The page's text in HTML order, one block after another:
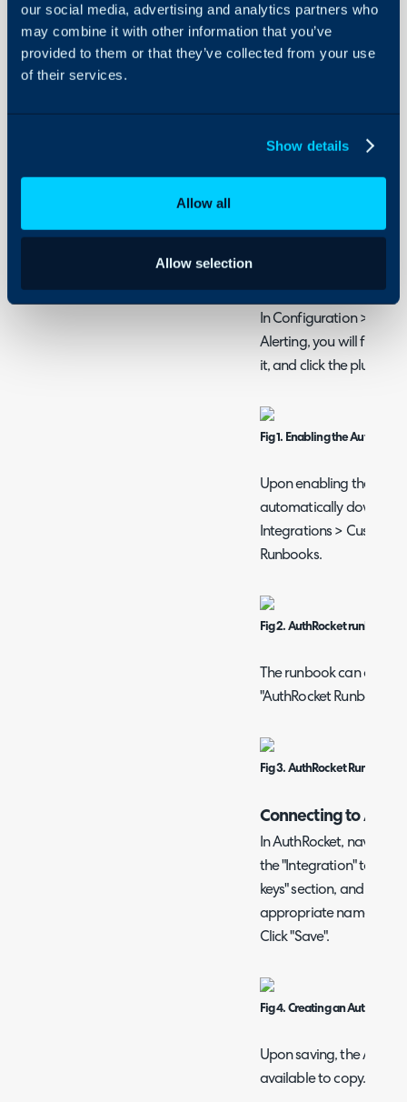
our social media, advertising and analytics partners who
may combine it with other information that you’ve
provided to them or that they’ve collected from your use
of their services.
Show details
Allow all
Allow selection
About Halo
Configuration Settings
Guides
In this guide we will
- What is the
Enabling the
In Configuration >
Alerting, you will find
it, and click the plus (+)
Fig 1. Enabling the
Upon enabling the
automatically
Integrations > Custom
Runbooks.
Fig 2. AuthRocket runbook.
The runbook can also
"AuthRocket Runbook"
Fig 3. AuthRocket Runbook
Connecting to
In AuthRocket,
the "Integration" tab.
keys" section, and click
appropriate name, and
Click "Save".
Fig 4. Creating an
Upon saving, the API
available to copy. Store